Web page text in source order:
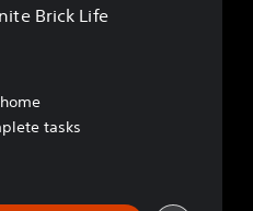
Brick Life
tasks